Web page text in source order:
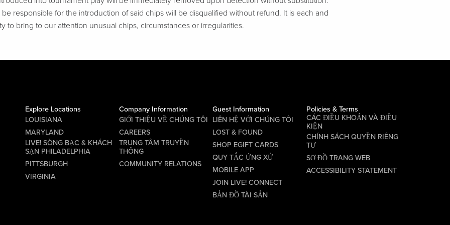
responsible for the introduction of said chips will be disqualified without refund. It is each and
to bring to our attention unusual chips, circumstances or irregularities.
Explore Locations
LOUISIANA
MARYLAND
LIVE! SÒNG BẠC & KHÁCH
SẠN PHILADELPHIA
PITTSBURGH
VIRGINIA
Company Information
GIỚI THIỆU VỀ CHÚNG TÔI
CAREERS
TRUNG TÂM TRUYỀN
THÔNG
COMMUNITY RELATIONS
Guest Information
LIÊN HỆ VỚI CHÚNG TÔI
LOST & FOUND
SHOP EGIFT CARDS
QUY TẮC ỨNG XỬ
MOBILE APP
JOIN LIVE! CONNECT
BẢN ĐỒ TÀI SẢN
Policies & Terms
CÁC ĐIỀU KHOẢN VÀ ĐIỀU
KIỆN
CHÍNH SÁCH QUYỀN RIÊNG
TƯ
SƠ ĐỒ TRANG WEB
ACCESSIBILITY STATEMENT